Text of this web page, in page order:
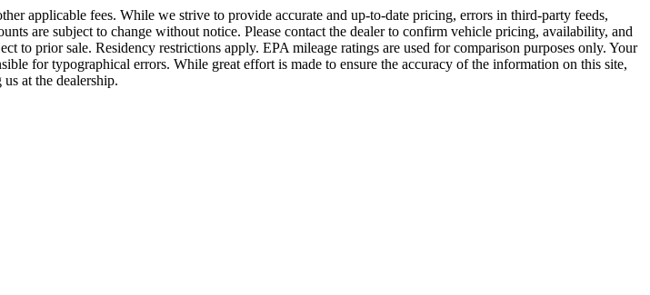
applicable fees. While we strive to provide accurate and up-to-date pricing, errors in third-party feeds,
are subject to change without notice. Please contact the dealer to confirm vehicle pricing, availability, and
prior sale. Residency restrictions apply. EPA mileage ratings are used for comparison purposes only. Your
for typographical errors. While great effort is made to ensure the accuracy of the information on this site,
at the dealership.